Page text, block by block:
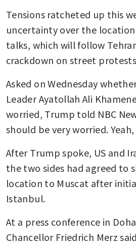
Tensions ratcheted up this
uncertainty over the
talks, which will follow
crackdown on street
Asked on Wednesday
Leader Ayatollah Ali
worried, Trump told NBC
should be very worried.
After Trump spoke, US and
the two sides had agreed to
location to Muscat after
Istanbul.
At a press conference in
Chancellor Friedrich Merz